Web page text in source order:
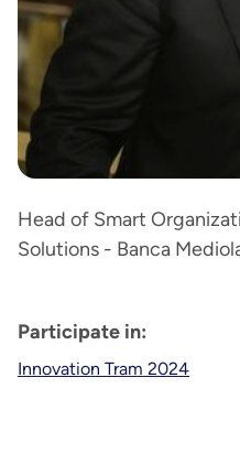
Head of Smart
Solutions - Banca
Participate in:
Innovation Tram 2024